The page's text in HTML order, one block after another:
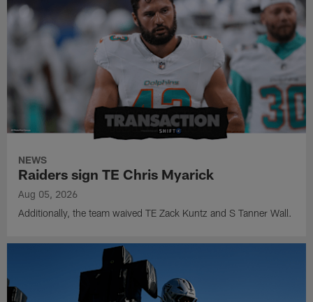
NEWS
Raiders sign TE Chris Myarick
Aug 05, 2026
Additionally, the team waived TE Zack Kuntz and S Tanner Wall.